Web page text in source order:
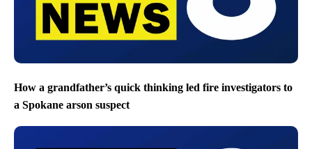
How a grandfather’s quick thinking led fire investigators to
a Spokane arson suspect